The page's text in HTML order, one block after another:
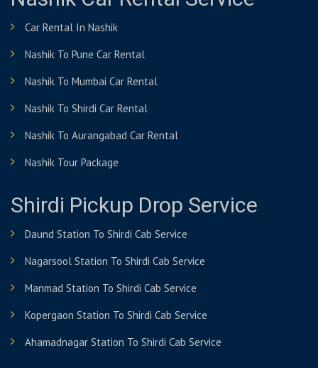
Car Rental In Nashik
Nashik To Pune Car Rental
Nashik To Mumbai Car Rental
Nashik To Shirdi Car Rental
Nashik To Aurangabad Car Rental
Nashik Tour Package
Shirdi Pickup Drop Service
Daund Station To Shirdi Cab Service
Nagarsool Station To Shirdi Cab Service
Manmad Station To Shirdi Cab Service
Kopergaon Station To Shirdi Cab Service
Ahamadnagar Station To Shirdi Cab Service